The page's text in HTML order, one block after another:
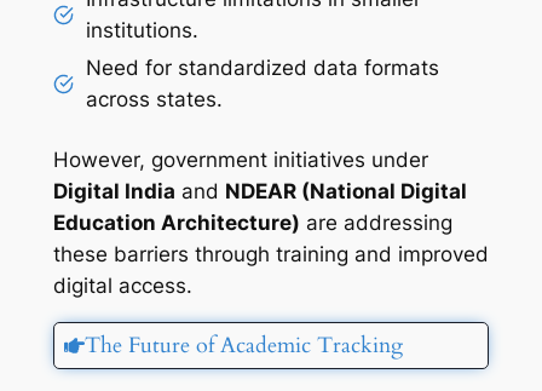
institutions.
Need for standardized data formats
across states.
However, government initiatives under
Digital India and NDEAR (National Digital
Education Architecture) are addressing
these barriers through training and improved
digital access.
The Future of Academic Tracking